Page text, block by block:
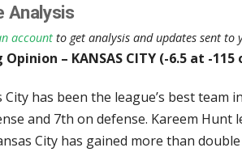
Analysis
account to get analysis and updates sent to
Opinion – KANSAS CITY (-6.5 at -
City has been the league’s best
and 7th on defense. Kareem Hunt
City has gained more than